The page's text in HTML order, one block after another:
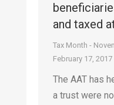
and taxed
Tax Month -
February 17, 2017
The AAT has
a trust were